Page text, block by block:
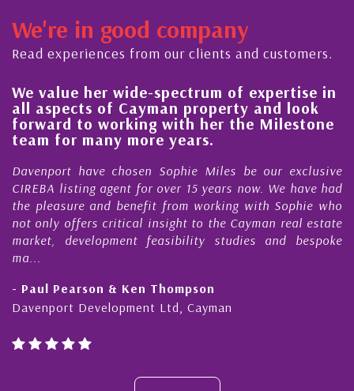
We're in good company
Read experiences from our clients and customers.
We value her wide-spectrum of expertise in
all aspects of Cayman property and look
forward to working with her the Milestone
team for many more years.
Davenport have chosen Sophie Miles be our exclusive
CIREBA listing agent for over 15 years now. We have had
the pleasure and benefit from working with Sophie who
not only offers critical insight to the Cayman real estate
market, development feasibility studies and bespoke
ma...
- Paul Pearson & Ken Thompson
Davenport Development Ltd, Cayman